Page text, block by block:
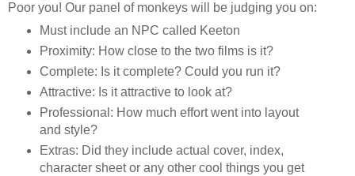
Poor you! Our panel of monkeys will be judging you on:
Must include an NPC called Keeton
Proximity: How close to the two films is it?
Complete: Is it complete? Could you run it?
Attractive: Is it attractive to look at?
Professional: How much effort went into layout
and style?
Extras: Did they include actual cover, index,
character sheet or any other cool things you get